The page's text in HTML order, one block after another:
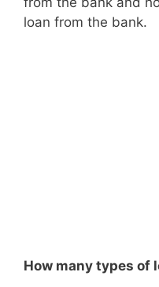
loan from the bank.
How many types of